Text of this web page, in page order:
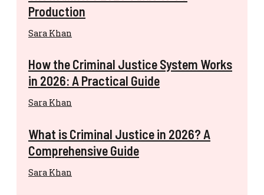
Production
Sara Khan
How the Criminal Justice System Works
in 2026: A Practical Guide
Sara Khan
What is Criminal Justice in 2026? A
Comprehensive Guide
Sara Khan